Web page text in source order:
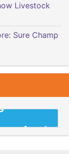
Livestock
Sure Champ